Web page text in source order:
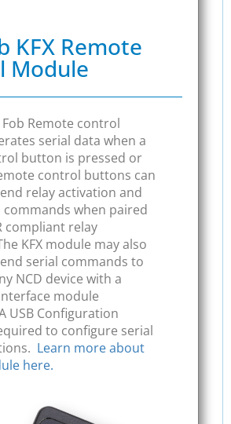
KFX Remote
Module
Fob Remote control
serial data when a
button is pressed or
control buttons can
relay activation and
when paired
compliant relay
KFX module may also
serial commands to
NCD device with a
module
USB Configuration
to configure serial
Learn more about
here.